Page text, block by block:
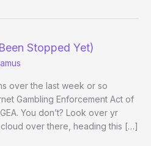
Stopped Yet)
over the last week or so
Gambling Enforcement Act of
You don’t? Look over yr
cloud over there, heading this […]